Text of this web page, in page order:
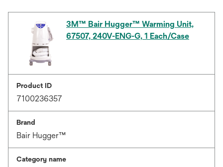
3M™ Bair Hugger™ Warming Unit,
67507, 240V-ENG-G, 1 Each/Case
Product ID
7100236357
Brand
Bair Hugger™
Category name